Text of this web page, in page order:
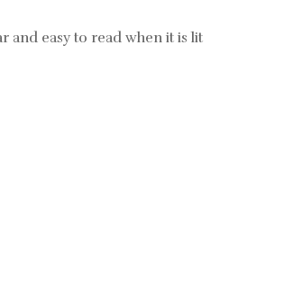
and easy to read when it is lit